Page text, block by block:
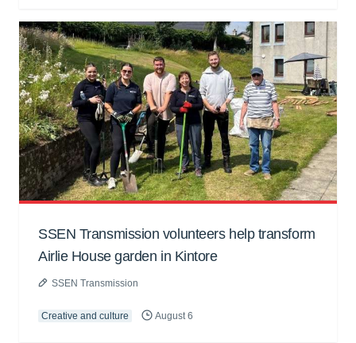
SSEN Transmission volunteers help transform
Airlie House garden in Kintore
SSEN Transmission
Creative and culture August 6